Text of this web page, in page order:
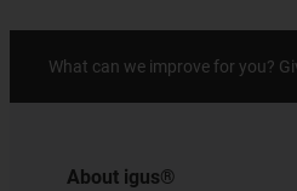
What can we improve for you?
About igus®